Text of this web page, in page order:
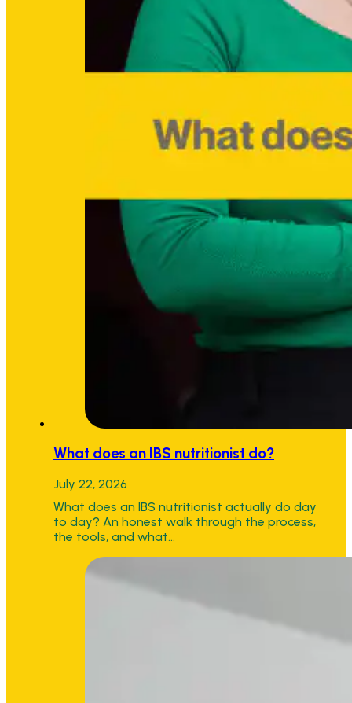
What does an IBS nutritionist do?
July 22, 2026
What does an IBS nutritionist actually do day
to day? An honest walk through the process,
the tools, and what…